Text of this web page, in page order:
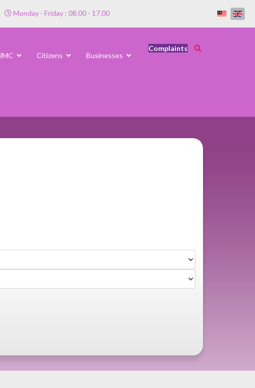
Monday - Friday : 08.00 - 17.00
JMC Citizens Businesses
Complaints